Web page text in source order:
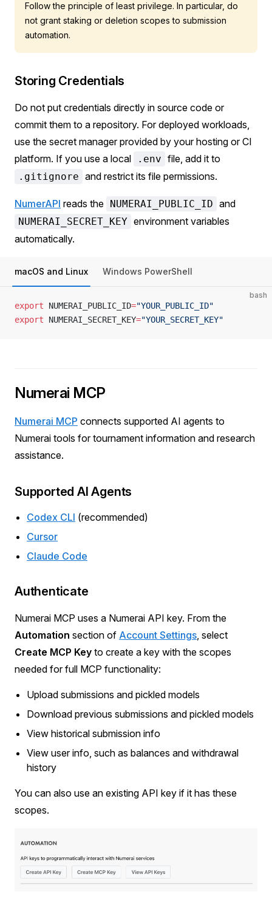
Follow the principle of least privilege. In particular, do
not grant staking or deletion scopes to submission
automation.
Storing Credentials
Do not put credentials directly in source code or
commit them to a repository. For deployed workloads,
use the secret manager provided by your hosting or CI
platform. If you use a local
.env file, add it to
.gitignore and restrict its file permissions.
NumerAPI reads the NUMERAI_PUBLIC_ID and
NUMERAI_SECRET_KEY environment variables
automatically.
macOS and Linux Windows PowerShell
bash
export NUMERAI_PUBLIC_ID="YOUR_PUBLIC_ID"
export NUMERAI_SECRET_KEY="YOUR_SECRET_KEY"
Numerai MCP
Numerai MCP connects supported AI agents to
Numerai tools for tournament information and research
assistance.
Supported AI Agents
Codex CLI (recommended)
Cursor
Claude Code
Authenticate
Numerai MCP uses a Numerai API key. From the
Automation section of Account Settings, select
Create MCP Key to create a key with the scopes
needed for full MCP functionality:
Upload submissions and pickled models
Download previous submissions and pickled models
View historical submission info
View user info, such as balances and withdrawal
history
You can also use an existing API key if it has these
scopes.